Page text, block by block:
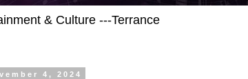
& Culture ---Terrance
4, 2024